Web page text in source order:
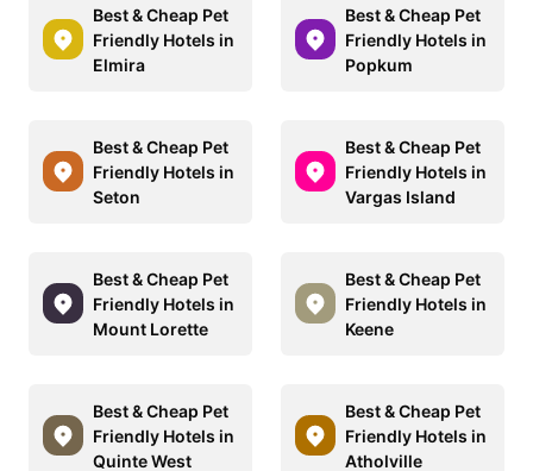
Best & Cheap Pet
Friendly Hotels in
Elmira
Best & Cheap Pet
Friendly Hotels in
Popkum
Best & Cheap Pet
Friendly Hotels in
Seton
Best & Cheap Pet
Friendly Hotels in
Vargas Island
Best & Cheap Pet
Friendly Hotels in
Mount Lorette
Best & Cheap Pet
Friendly Hotels in
Keene
Best & Cheap Pet
Friendly Hotels in
Quinte West
Best & Cheap Pet
Friendly Hotels in
Atholville